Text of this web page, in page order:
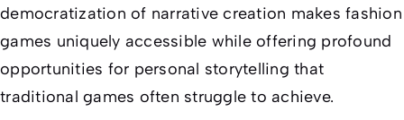
democratization of narrative creation makes fashion
games uniquely accessible while offering profound
opportunities for personal storytelling that
traditional games often struggle to achieve.